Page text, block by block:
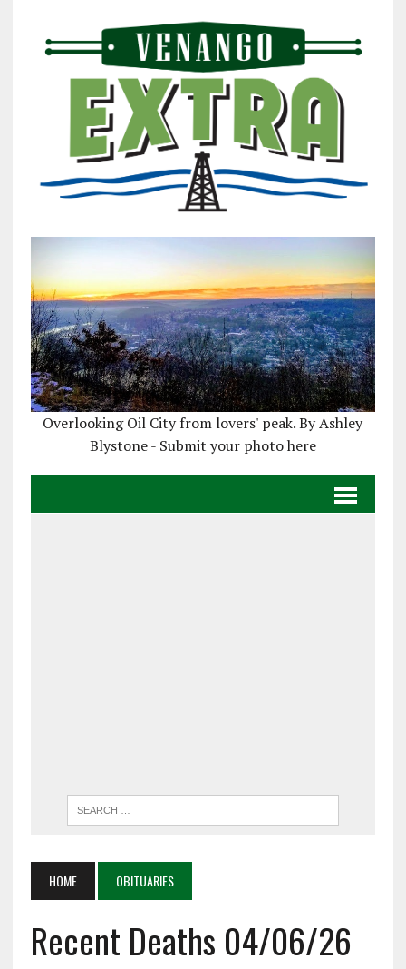
Overlooking Oil City from lovers' peak. By Ashley
Blystone - Submit your photo here
HOME OBITUARIES
Recent Deaths 04/06/26